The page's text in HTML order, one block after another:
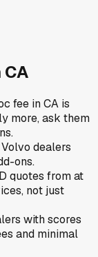
CA
fee inCA is
more, ask them
Volvo dealers
ons.
quotes from at
not just
with scores
and minimal